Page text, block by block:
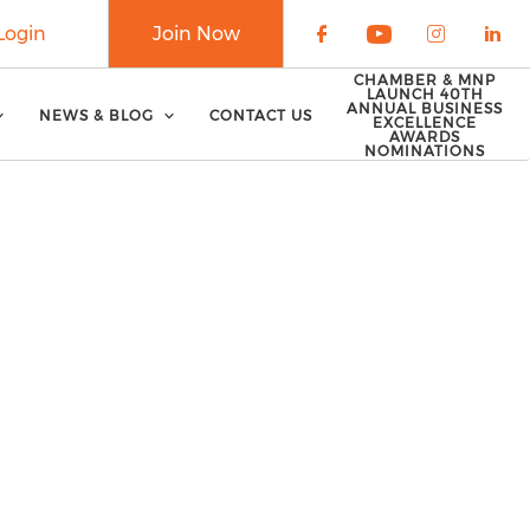
Check our
Check our
Check
Join Now
NEWS & BLOG CONTACT US
CHAMBER & MNP
LAUNCH 40TH
ANNUAL BUSINESS
EXCELLENCE
AWARDS
NOMINATIONS